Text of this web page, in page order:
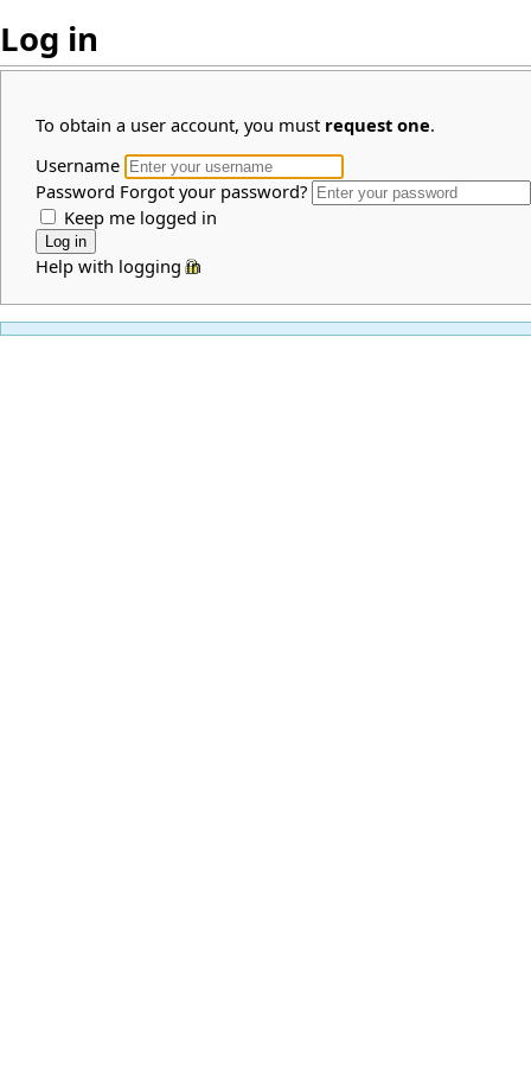
Log in
To obtain a user account, you must request one.
Username
Password Forgot your password?
Keep me logged in
Help with logging in